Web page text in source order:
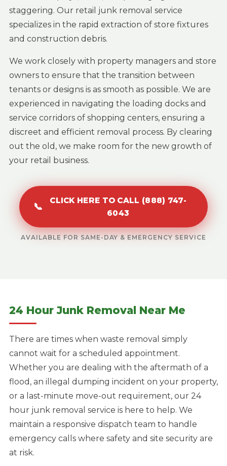
staggering. Our retail junk removal service
specializes in the rapid extraction of store fixtures
and construction debris.
We work closely with property managers and store
owners to ensure that the transition between
tenants or designs is as smooth as possible. We are
experienced in navigating the loading docks and
service corridors of shopping centers, ensuring a
discreet and efficient removal process. By clearing
out the old, we make room for the new growth of
your retail business.
📞
CLICK HERE TO CALL (888) 747-
6043
AVAILABLE FOR SAME-DAY & EMERGENCY SERVICE
24 Hour Junk Removal Near Me
There are times when waste removal simply
cannot wait for a scheduled appointment.
Whether you are dealing with the aftermath of a
flood, an illegal dumping incident on your property,
or a last-minute move-out requirement, our 24
hour junk removal service is here to help. We
maintain a responsive dispatch team to handle
emergency calls where safety and site security are
at risk.